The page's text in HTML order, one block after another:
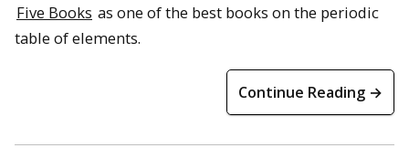
Five Books as one of the best books on the periodic
table of elements.
Continue Reading →